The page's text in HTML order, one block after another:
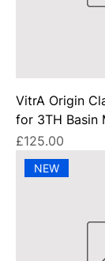
VitrA Origin
for 3TH Basin
Price
£125.00
NEW